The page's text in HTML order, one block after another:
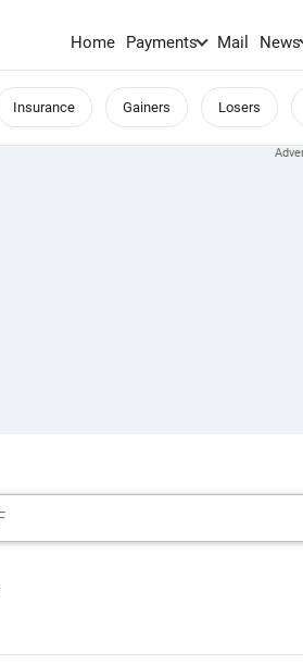
Home Payments Mail News
Insurance Gainers Losers